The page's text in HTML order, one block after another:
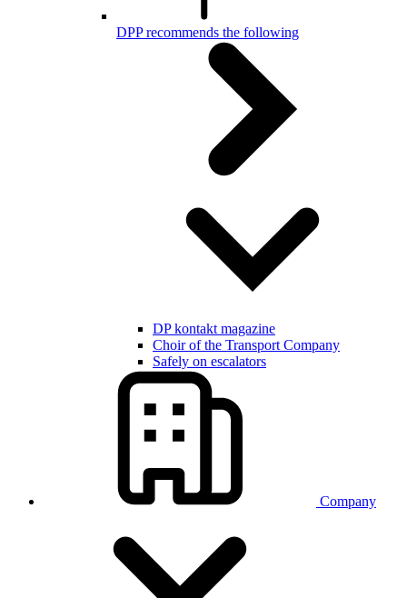
DPP recommends the following
DP kontakt magazine
Choir of the Transport Company
Safely on escalators
Company